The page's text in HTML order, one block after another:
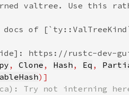
, Clone , Hash , Eq ,